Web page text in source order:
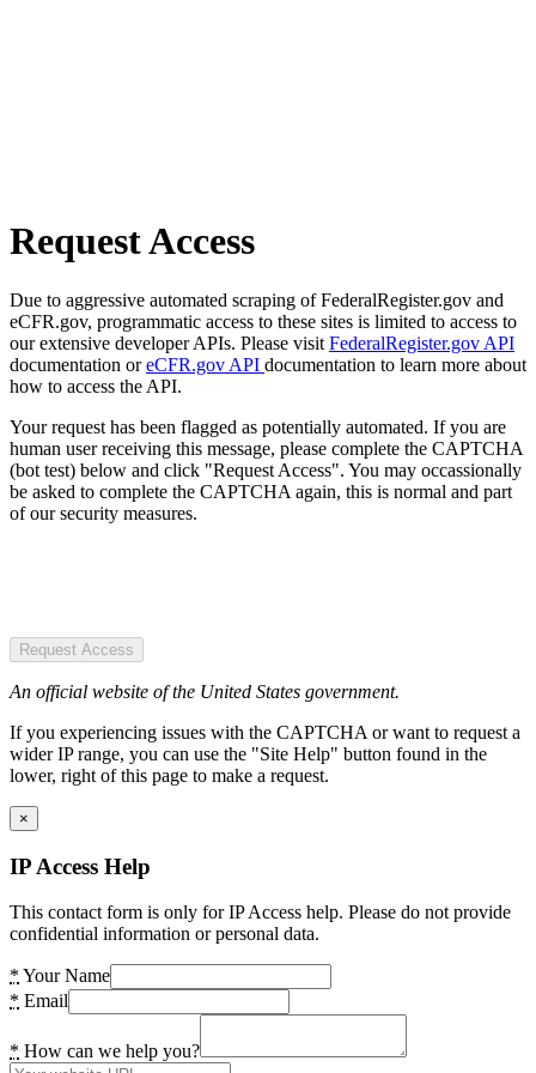
Request Access
Due to aggressive automated scraping of FederalRegister.gov and
eCFR.gov, programmatic access to these sites is limited to access to
our extensive developer APIs. Please visit FederalRegister.gov API
documentation oreCFR.gov API documentation to learn more about
how to access the API.
Your request has been flagged as potentially automated. If you are
human user receiving this message, please complete the CAPTCHA
(bot test) below and click "Request Access". You may occassionally
be asked to complete the CAPTCHA again, this is normal and part
of our security measures.
Request Access
An official website of the United States government.
If you experiencing issues with the CAPTCHA or want to request a
wider IP range, you can use the "Site Help" button found in the
lower, right of this page to make a request.
×
IP Access Help
This contact form is only for IP Access help. Please do not provide
confidential information or personal data.
* Your Name
* Email
* How can we help you?